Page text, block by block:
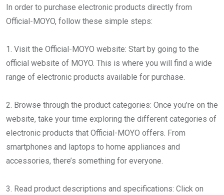
In order to purchase electronic products directly from
Official-MOYO, follow these simple steps:
1. Visit the Official-MOYO website: Start by going to the
official website of MOYO. This is where you will find a wide
range of electronic products available for purchase.
2. Browse through the product categories: Once you’re on the
website, take your time exploring the different categories of
electronic products that Official-MOYO offers. From
smartphones and laptops to home appliances and
accessories, there’s something for everyone.
3. Read product descriptions and specifications: Click on